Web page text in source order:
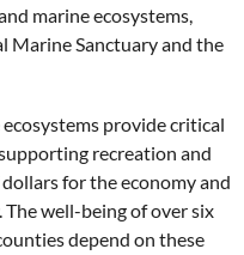
marine ecosystems,
Marine Sanctuary and the
provide critical
recreation and
for the economy and
well-being of over six
depend on these